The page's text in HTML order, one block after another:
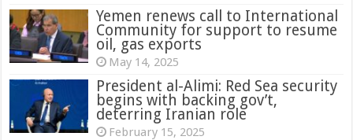
Yemen renews call to International
Community for support to resume
oil, gas exports
May 14, 2025
President al-Alimi: Red Sea security
begins with backing gov’t,
deterring Iranian role
February 15, 2025